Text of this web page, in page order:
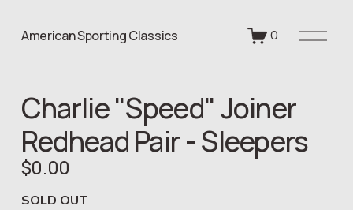
American Sporting Classics 0
O
Charlie "Speed" Joiner
Redhead Pair - Sleepers
$0.00
SOLD OUT